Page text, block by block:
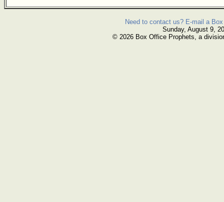
Need to contact us? E-mail a
Sunday, August 9,
© 2026 Box Office Prophets, a